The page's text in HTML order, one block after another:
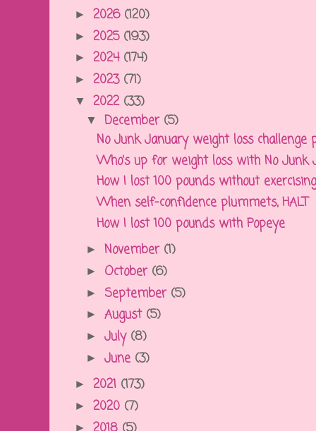
► 2026 (120)
► 2025 (193)
► 2024 (174)
► 2023 (71)
▼ 2022 (33)
▼ December (5)
No Junk January weight loss challenge
Who's up for weight loss with No Junk
How I lost 100 pounds without exercising
When self-confidence plummets, HALT
How I lost 100 pounds with Popeye
► November (1)
► October (6)
► September (5)
► August (5)
► July (8)
► June (3)
► 2021 (173)
► 2020 (7)
►